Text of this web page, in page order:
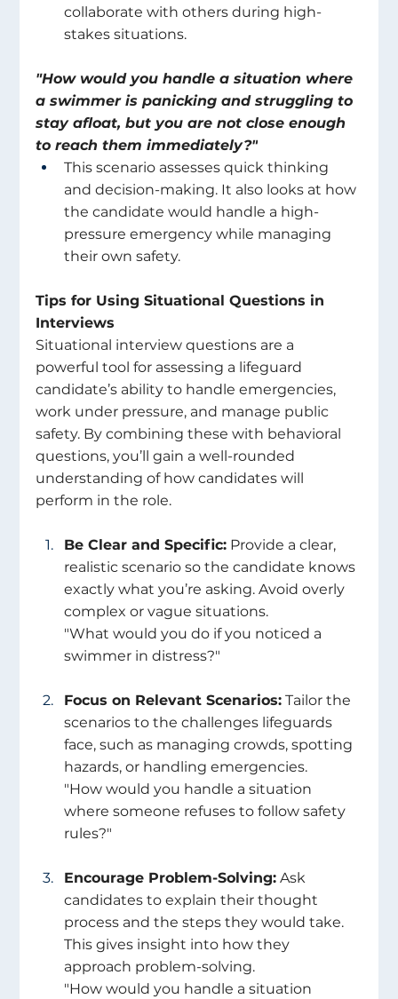
collaborate with others during high-
stakes situations.
"How would you handle a situation where
a swimmer is panicking and struggling to
stay afloat, but you are not close enough
to reach them immediately?"
This scenario assesses quick thinking
and decision-making. It also looks at how
the candidate would handle a high-
pressure emergency while managing
their own safety.
Tips for Using Situational Questions in
Interviews
Situational interview questions are a
powerful tool for assessing a lifeguard
candidate’s ability to handle emergencies,
work under pressure, and manage public
safety. By combining these with behavioral
questions, you’ll gain a well-rounded
understanding of how candidates will
perform in the role.
Be Clear and Specific: Provide a clear,
realistic scenario so the candidate knows
exactly what you’re asking. Avoid overly
complex or vague situations.
"What would you do if you noticed a
swimmer in distress?"
Focus on Relevant Scenarios: Tailor the
scenarios to the challenges lifeguards
face, such as managing crowds, spotting
hazards, or handling emergencies.
"How would you handle a situation
where someone refuses to follow safety
rules?"
Encourage Problem-Solving: Ask
candidates to explain their thought
process and the steps they would take.
This gives insight into how they
approach problem-solving.
"How would you handle a situation